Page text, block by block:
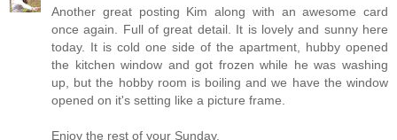
Another great posting Kim along with an awesome card
once again. Full of great detail. It is lovely and sunny here
today. It is cold one side of the apartment, hubby opened
the kitchen window and got frozen while he was washing
up, but the hobby room is boiling and we have the window
opened on it's setting like a picture frame.
Enjoy the rest of your Sunday.